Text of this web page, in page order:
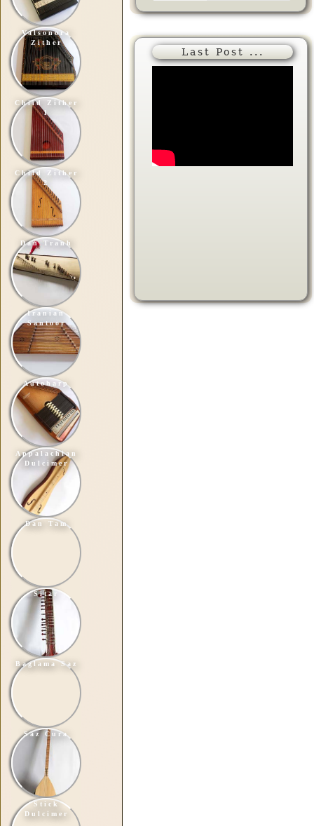
Valsonora
Zither
Child Zither
1
Child Zither
2
Dan Tranh
Iranian
Santoor
Autoharp
Appalachian
Dulcimer
Dan Tam
Sitar
Baglama Saz
Saz Cura
Stick
Dulcimer
Last Post ...